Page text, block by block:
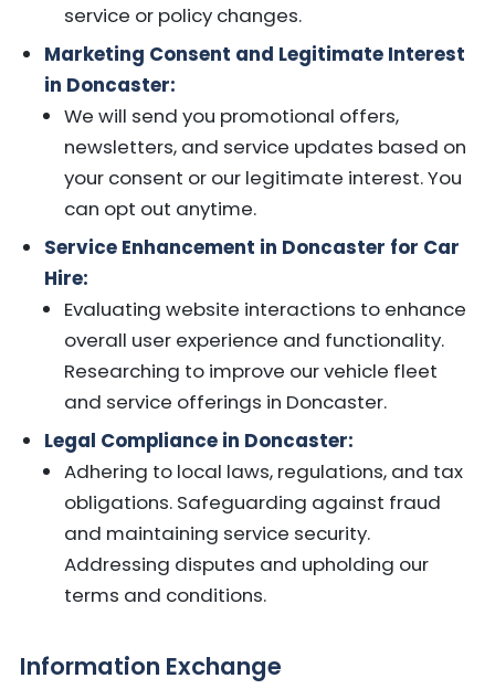
service or policy changes.
Marketing Consent and Legitimate Interest
in Doncaster:
We will send you promotional offers,
newsletters, and service updates based on
your consent or our legitimate interest. You
can opt out anytime.
Service Enhancement in Doncaster for Car
Hire:
Evaluating website interactions to enhance
overall user experience and functionality.
Researching to improve our vehicle fleet
and service offerings in Doncaster.
Legal Compliance in Doncaster:
Adhering to local laws, regulations, and tax
obligations. Safeguarding against fraud
and maintaining service security.
Addressing disputes and upholding our
terms and conditions.
Information Exchange